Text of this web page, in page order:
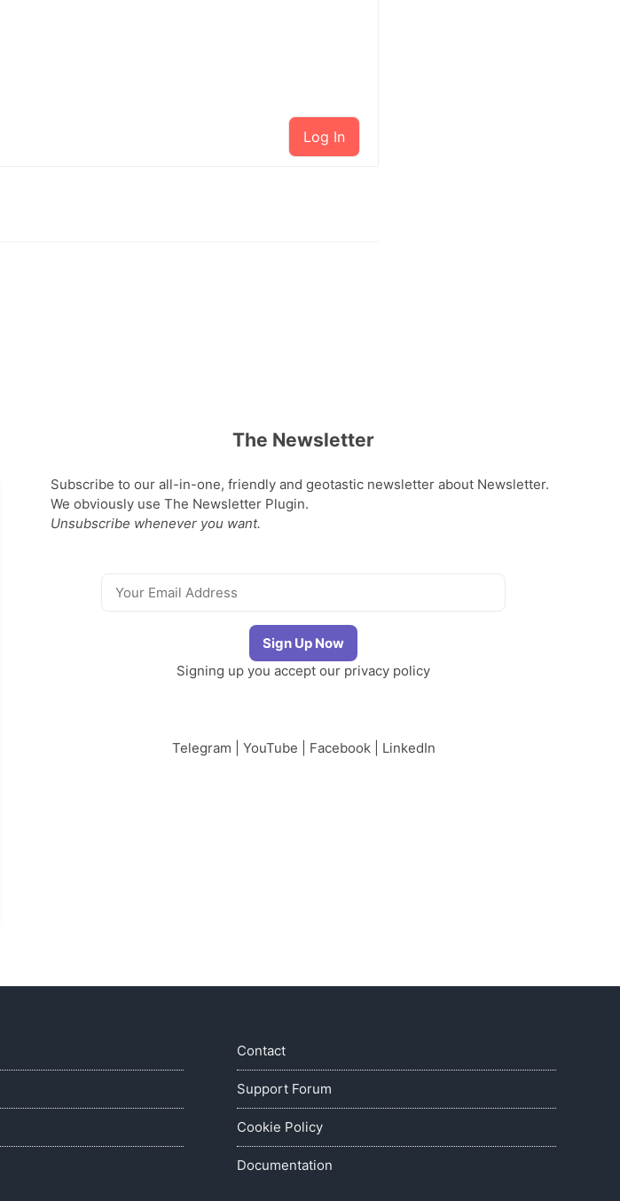
Log In
The Newsletter
Subscribe to our all-in-one, friendly and geotastic newsletter about Newsletter.
We obviously use The Newsletter Plugin.
Unsubscribe whenever you want.
Signing up you accept our privacy policy
Telegram YouTube Facebook| LinkedIn
Contact
Support Forum
Cookie Policy
Documentation